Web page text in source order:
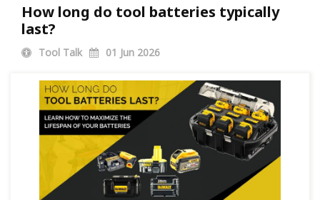
How long do tool batteries typically
last?
Tool Talk 01 Jun 2026